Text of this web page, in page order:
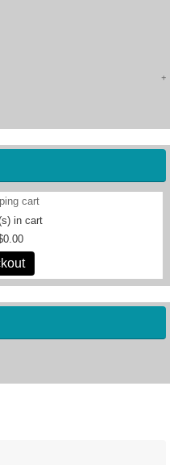
cart
in cart